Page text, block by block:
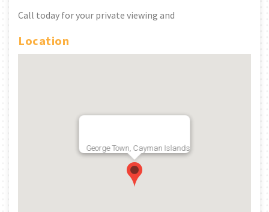
Call today for your private viewing and
Location
George Town, Cayman Islands